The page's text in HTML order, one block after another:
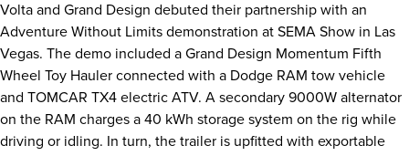
Volta and Grand Design debuted their partnership with an
Adventure Without Limits demonstration at SEMA Show in Las
Vegas. The demo included a Grand Design Momentum Fifth
Wheel Toy Hauler connected with a Dodge RAM tow vehicle
and TOMCAR TX4 electric ATV. A secondary 9000W alternator
on the RAM charges a 40 kWh storage system on the rig while
driving or idling. In turn, the trailer is upfitted with exportable